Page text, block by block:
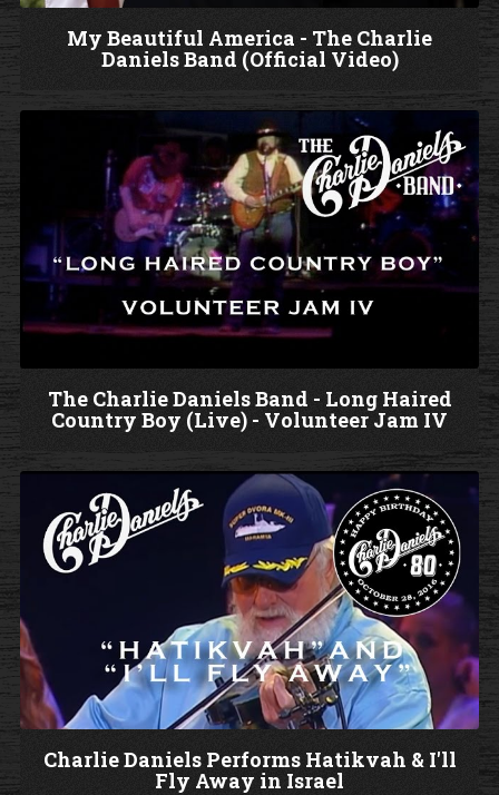
My Beautiful America - The Charlie
Daniels Band (Official Video)
a
V
i
e
The Charlie Daniels Band - Long Haired
Country Boy (Live) - Volunteer Jam IV
a
c
h
e
o
Charlie Daniels Performs Hatikvah & I'll
Fly Away in Israel